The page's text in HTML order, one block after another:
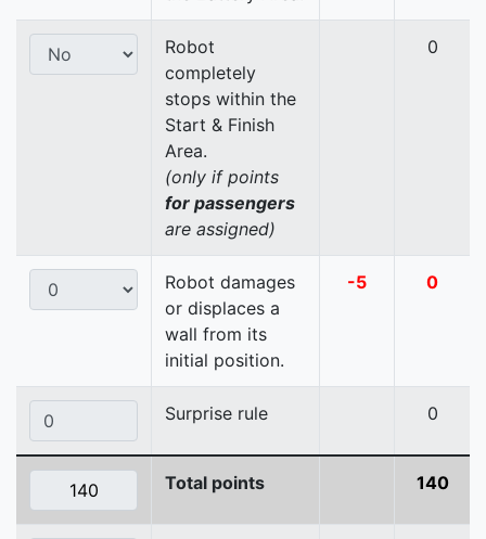
Robot
completely
stops within the
Start & Finish
Area.
(only if points
for passengers
are assigned)
0
Robot damages
or displaces a
wall from its
initial position.
-5 0
Surprise rule 0
Total points 140